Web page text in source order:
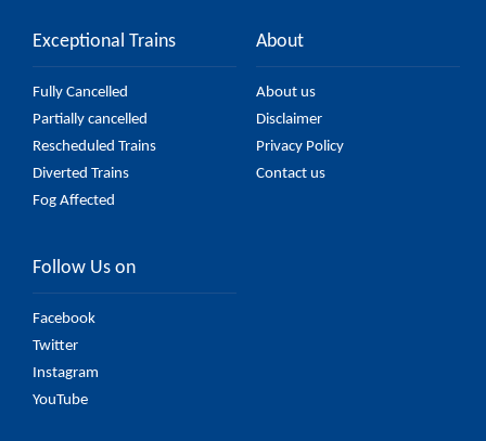
Exceptional Trains
Fully Cancelled
Partially cancelled
Rescheduled Trains
Diverted Trains
Fog Affected
About
About us
Disclaimer
Privacy Policy
Contact us
Follow Us on
Facebook
Twitter
Instagram
YouTube